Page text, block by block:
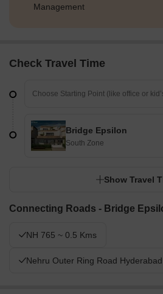
Management
Check Travel Time
Bridge Epsilon
South Zone
Show Travel
Connecting Roads - Bridge
NH 765 ~ 0.5 Kms
Nehru Outer Ring Road